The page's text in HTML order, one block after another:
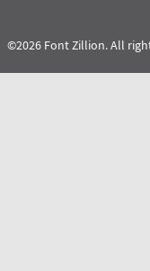
©2026 Font Zillion. All